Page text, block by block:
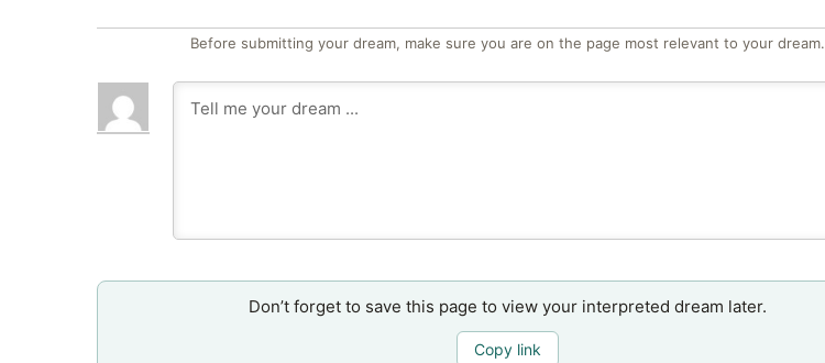
Before submitting your dream, make sure you are on the page most relevant to your dream.
Don’t forget to save this page to view your interpreted dream later.
Copy link